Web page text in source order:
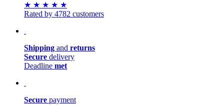
★ ★ ★ ★ ★
Rated by 4782 customers
Shipping and returns
Secure delivery
Deadline met
Secure payment